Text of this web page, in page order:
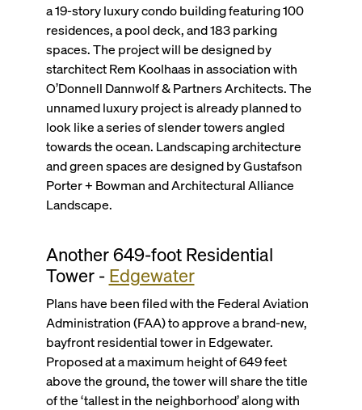
a 19-story luxury condo building featuring 100
residences, a pool deck, and 183 parking
spaces. The project will be designed by
starchitect Rem Koolhaas in association with
O’Donnell Dannwolf & Partners Architects. The
unnamed luxury project is already planned to
look like a series of slender towers angled
towards the ocean. Landscaping architecture
and green spaces are designed by Gustafson
Porter + Bowman and Architectural Alliance
Landscape.
Another 649-foot Residential
Tower - Edgewater
Plans have been filed with the Federal Aviation
Administration (FAA) to approve a brand-new,
bayfront residential tower in Edgewater.
Proposed at a maximum height of 649 feet
above the ground, the tower will share the title
of the ‘tallest in the neighborhood’ along with